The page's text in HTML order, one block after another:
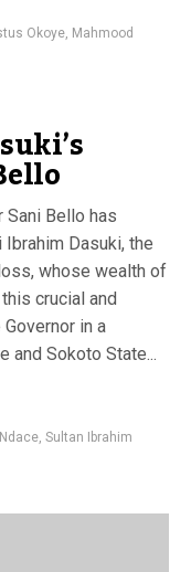
Okoye, Mahmood
Sani Bello has
Dasuki, the
whose wealth of
crucial and
in a
and Sokoto State...
, Sultan Ibrahim